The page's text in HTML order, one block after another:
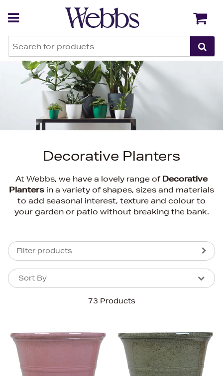
Decorative Planters
At Webbs, we have a lovely range of Decorative
Planters in a variety of shapes, sizes and materials
to add seasonal interest, texture and colour to
your garden or patio without breaking the bank.
Filter products
73 Products
Sort By
Sort By
Price (High-Low)
Price (Low-High)
Alphabet (A-z)
Back Back